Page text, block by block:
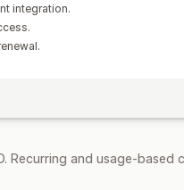
integration.
Recurring and usage-based